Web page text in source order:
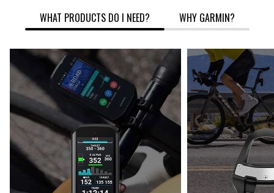
WHAT PRODUCTS DO I NEED? WHY GARMIN?
CYCLING
COMPUTER
SMARTWATCH
POWER
METER
RADAR